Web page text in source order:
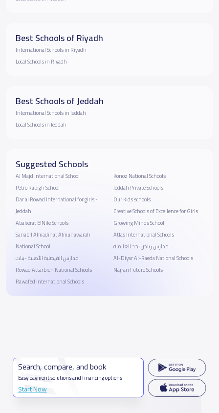
Best Schools of Riyadh
International Schools in Riyadh
Local Schools in Riyadh
Best Schools of Jeddah
International Schools in Jeddah
Local Schools in Jeddah
Suggested Schools
Al Majd International School
Petro Rabigh School
Dar al Rowad International for girls -
Jeddah
Abakerat ElNile Schools
Sanabil Almadinat Almunawarah
National School
مدارس الفيصلية الأهلية -بنات
Rowad Attarbieh National Schools
Rawafed International Schools
Konoz National Schools
Jeddah Private Schools
Our Kids schools
Creative Schools of Excellence for Girls
Growing Minds School
Atlas International Schools
مدارس رياض نجد العالميه
Al-Diyar Al-Raeda National Schools
Najran Future Schools
Search, compare, and book
Easy payment solutions and financing options
Start Now